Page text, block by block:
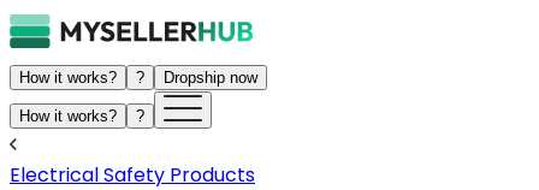
How it works? ? Dropship now
How it works? ?
Electrical Safety Products